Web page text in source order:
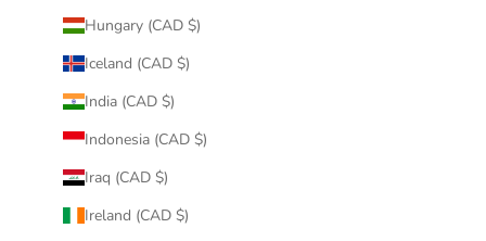
Hungary (CAD $)
Iceland (CAD $)
India (CAD $)
Indonesia (CAD $)
Iraq (CAD $)
Ireland (CAD $)